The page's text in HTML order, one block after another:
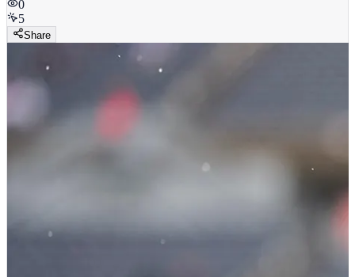
0
5
Share